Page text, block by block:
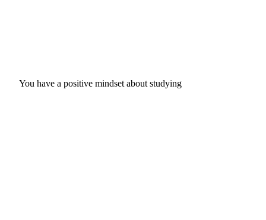
You have a positive mindset about studying